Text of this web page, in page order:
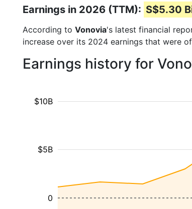
Earnings in 2026 (TTM): S$5.30
According to Vonovia's latest financial
increase over its 2024 earnings that were of
Earnings history for
$5B
$10B
0